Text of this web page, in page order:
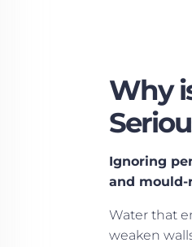
Why
Ignoring
and
Water that
weaken